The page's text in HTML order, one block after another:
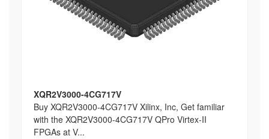
XQR2V3000-4CG717V
Buy XQR2V3000-4CG717V Xilinx, Inc, Get familiar
with the XQR2V3000-4CG717V QPro Virtex-II
FPGAs at V...